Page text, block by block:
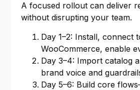
A focused rollout can deliver
without disrupting your team.
Day 1–2: Install, connect
WooCommerce, enable
Day 3–4: Import catalog
brand voice and
Day 5–6: Build core